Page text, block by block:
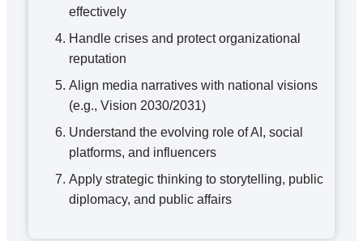
effectively
Handle crises and protect organizational
reputation
Align media narratives with national visions
(e.g., Vision 2030/2031)
Understand the evolving role of AI, social
platforms, and influencers
Apply strategic thinking to storytelling, public
diplomacy, and public affairs